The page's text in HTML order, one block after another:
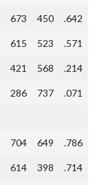
673 450 .642
615 523 .571
421 568 .214
286 737 .071
704 649 .786
614 398 .714